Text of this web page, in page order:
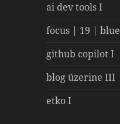
ai dev tools I
focus | 19 | blue
github copilot I
blog üzerine III
etko I